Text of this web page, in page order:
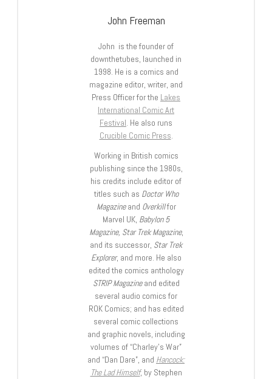
John Freeman
John is the founder of
downthetubes, launched in
1998. He is a comics and
magazine editor, writer, and
Press Officer for the Lakes
International Comic Art
Festival. He also runs
Crucible Comic Press.
Working in British comics
publishing since the 1980s,
his credits include editor of
titles such as Doctor Who
Magazineand Overkillfor
Marvel UK, Babylon 5
Magazine, Star Trek Magazine,
and its successor, Star Trek
Explorer, and more. He also
edited the comics anthology
STRIP Magazineand edited
several audio comics for
ROK Comics; and has edited
several comic collections
and graphic novels, including
volumes of “Charley’s War”
and “Dan Dare”, and Hancock:
The Lad Himself, by Stephen